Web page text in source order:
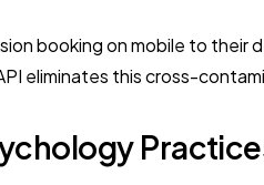
booking on mobile to
eliminates this cross-